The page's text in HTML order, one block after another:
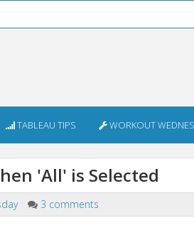
TABLEAU TIPS WORKOUT
'All' is Selected
3 comments